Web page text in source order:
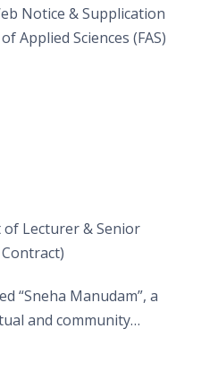
Notice & Supplication
Applied Sciences (FAS)
of Lecturer & Senior
“Sneha Manudam”, a
and community
on the Asala Full